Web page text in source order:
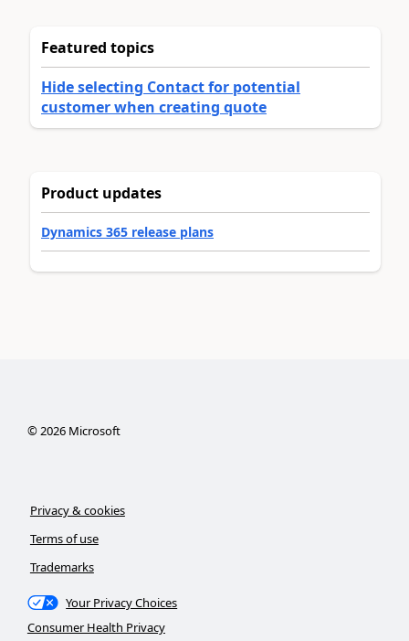
Featured topics
Hide selecting Contact for potential
customer when creating quote
Product updates
Dynamics 365 release plans
©2026Microsoft
Privacy & cookies
Terms of use
Trademarks
Your Privacy Choices
Consumer Health Privacy